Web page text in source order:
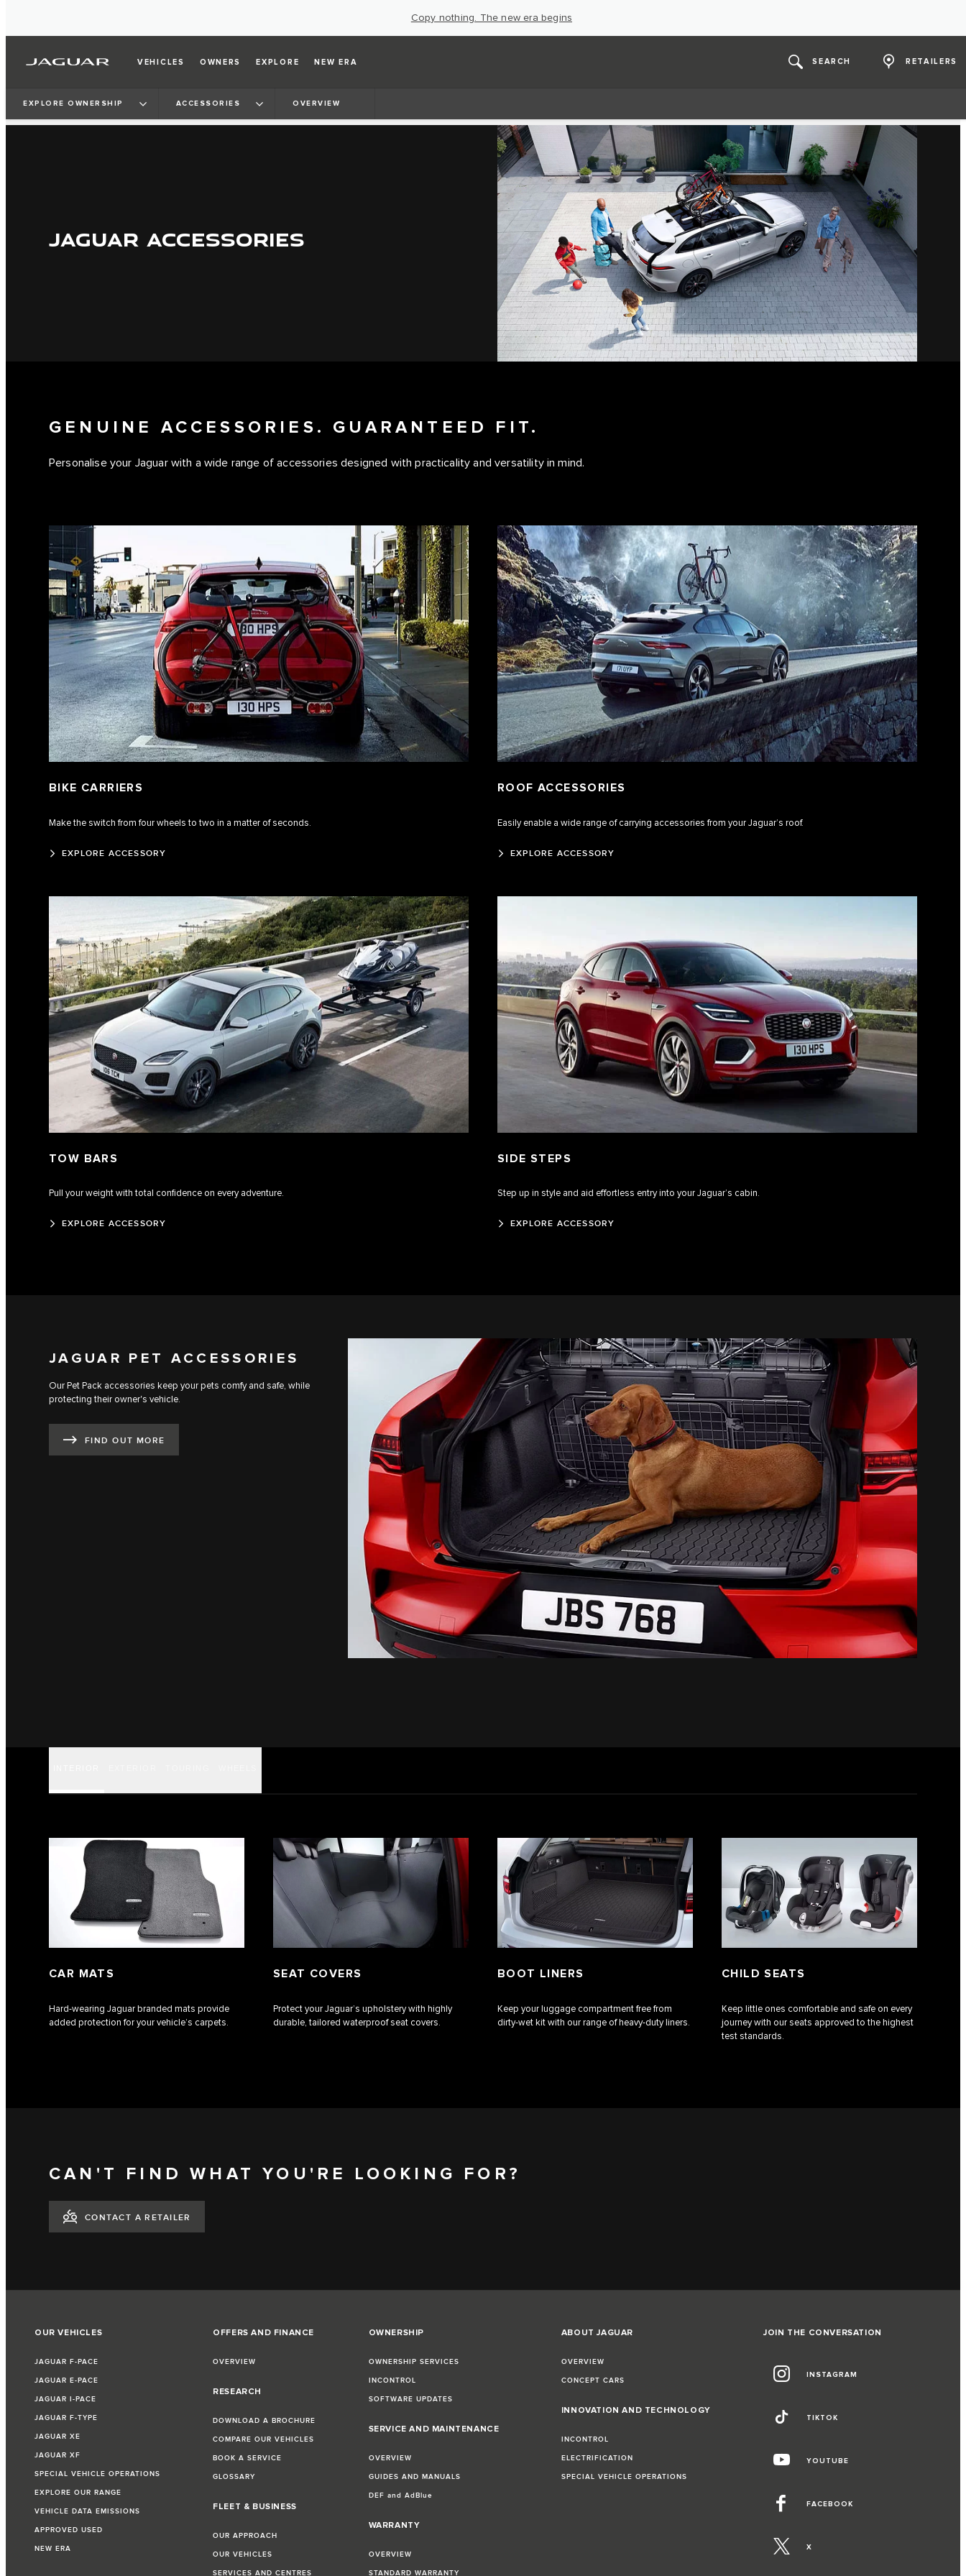
Copy nothing. The new era begins
VEHICLES OWNERS EXPLORE NEW ERA SEARCH RETAILERS
EXPLORE OWNERSHIP ACCESSORIES OVERVIEW
JAGUAR ACCESSORIES
GENUINE ACCESSORIES. GUARANTEED FIT.
Personalise your Jaguar with a wide range of accessories designed with practicality and versatility in mind.
BIKE CARRIERS
Make the switch from four wheels to two in a matter of seconds.
EXPLORE ACCESSORY
ROOF ACCESSORIES
Easily enable a wide range of carrying accessories from your Jaguar’s roof.
EXPLORE ACCESSORY
TOW BARS
Pull your weight with total confidence on every adventure.
EXPLORE ACCESSORY
SIDE STEPS
Step up in style and aid effortless entry into your Jaguar’s cabin.
EXPLORE ACCESSORY
JAGUAR PET ACCESSORIES
Our Pet Pack accessories keep your pets comfy and safe, while
protecting their owner's vehicle.
FIND OUT MORE
CAR MATS
Hard-wearing Jaguar branded mats provide
added protection for your vehicle’s carpets.
SEAT COVERS
Protect your Jaguar’s upholstery with highly
durable, tailored waterproof seat covers.
BOOT LINERS
Keep your luggage compartment free from
dirty-wet kit with our range of heavy-duty liners.
CHILD SEATS
Keep little ones comfortable and safe on every
journey with our seats approved to the highest
test standards.
CAN'T FIND WHAT YOU'RE LOOKING FOR?
CONTACT A RETAILER
OUR VEHICLES
JAGUAR F-PACE
JAGUAR E-PACE
JAGUAR I-PACE
JAGUAR F-TYPE
JAGUAR XE
JAGUAR XF
SPECIAL VEHICLE OPERATIONS
EXPLORE OUR RANGE
VEHICLE DATA EMISSIONS
APPROVED USED
NEW ERA
OFFERS AND FINANCE
OVERVIEW
RESEARCH
DOWNLOAD A BROCHURE
COMPARE OUR VEHICLES
BOOK A SERVICE
GLOSSARY
FLEET & BUSINESS
OUR APPROACH
OUR VEHICLES
SERVICES AND CENTRES
OWNERSHIP
OWNERSHIP SERVICES
INCONTROL
SOFTWARE UPDATES
SERVICE AND MAINTENANCE
OVERVIEW
GUIDES AND MANUALS
DEF and AdBlue
WARRANTY
OVERVIEW
STANDARD WARRANTY
ABOUT JAGUAR
OVERVIEW
CONCEPT CARS
INNOVATION AND TECHNOLOGY
INCONTROL
ELECTRIFICATION
SPECIAL VEHICLE OPERATIONS
JOIN THE CONVERSATION
INSTAGRAM
TIKTOK
YOUTUBE
FACEBOOK
X